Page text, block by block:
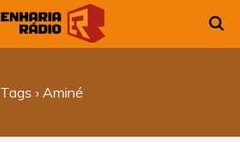
Tags › Aminé